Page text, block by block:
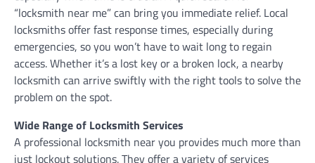
“locksmith near me” can bring you immediate relief. Local
locksmiths offer fast response times, especially during
emergencies, so you won’t have to wait long to regain
access. Whether it’s a lost key or a broken lock, a nearby
locksmith can arrive swiftly with the right tools to solve the
problem on the spot.
Wide Range of Locksmith Services
A professional locksmith near you provides much more than
just lockout solutions. They offer a variety of services